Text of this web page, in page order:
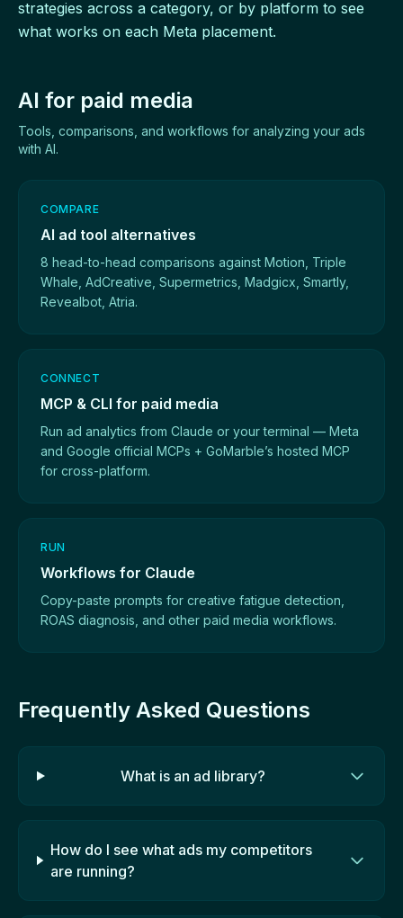
strategies across a category, or by platform to see
what works on each Meta placement.
AI for paid media
Tools, comparisons, and workflows for analyzing your ads
with AI.
COMPARE
AI ad tool alternatives
8 head-to-head comparisons against Motion, Triple
Whale, AdCreative, Supermetrics, Madgicx, Smartly,
Revealbot, Atria.
CONNECT
MCP & CLI for paid media
Run ad analytics from Claude or your terminal — Meta
and Google official MCPs + GoMarble’s hosted MCP
for cross-platform.
RUN
Workflows for Claude
Copy-paste prompts for creative fatigue detection,
ROAS diagnosis, and other paid media workflows.
Frequently Asked Questions
What is an ad library?
How do I see what ads my competitors
are running?